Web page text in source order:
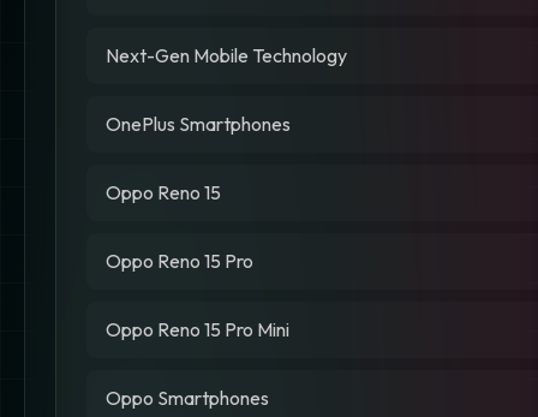
Next-Gen Mobile Technology
OnePlus Smartphones
Oppo Reno 15
Oppo Reno 15 Pro
Oppo Reno 15 Pro Mini
Oppo Smartphones